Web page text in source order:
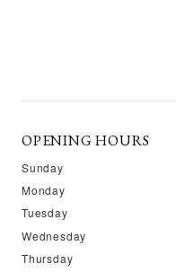
OPENING HOURS
Sunday
Monday
Tuesday
Wednesday
Thursday